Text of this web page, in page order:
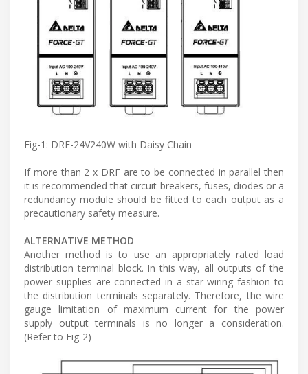
Fig-1: DRF-24V240W with Daisy Chain
If more than 2 x DRF are to be connected in parallel then
it is recommended that circuit breakers, fuses, diodes or a
redundancy module should be fitted to each output as a
precautionary safety measure.
ALTERNATIVE METHOD
Another method is to use an appropriately rated load
distribution terminal block. In this way, all outputs of the
power supplies are connected in a star wiring fashion to
the distribution terminals separately. Therefore, the wire
gauge limitation of maximum current for the power
supply output terminals is no longer a consideration.
(Refer to Fig-2)